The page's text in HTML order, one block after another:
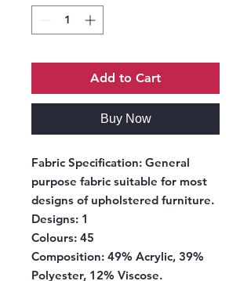
Add to Cart
Buy Now
Fabric Specification: General
purpose fabric suitable for most
designs of upholstered furniture.
Designs: 1
Colours: 45
Composition: 49% Acrylic, 39%
Polyester, 12% Viscose.